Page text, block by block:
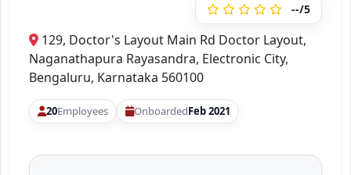
--/5
129, Doctor's Layout Main Rd Doctor Layout,
Naganathapura Rayasandra, Electronic City,
Bengaluru, Karnataka 560100
20Employees OnboardedFeb 2021